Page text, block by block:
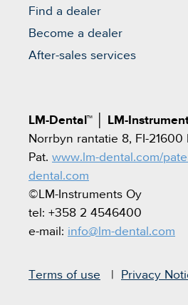
Find a dealer
Become a dealer
After-sales services
LM-Dental™
LM-
Norrbyn rantatie 8, FI-21600
Pat. www.lm-dental.com/
dental.com
©LM-Instruments Oy
tel: +358 2 4546400
e-mail: info@lm-dental.com
Terms of use Privacy